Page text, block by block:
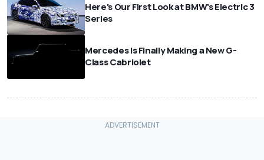
Here's Our First Look at BMW's Electric 3
Series
Mercedes Is Finally Making a New G-
Class Cabriolet